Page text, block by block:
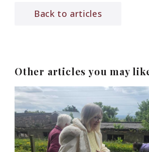
Back to articles
Other articles you may